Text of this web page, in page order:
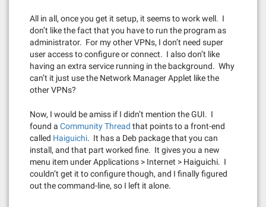
All in all, once you get it setup, it seems to work well. I
don’t like the fact that you have to run the program as
administrator. For my other VPNs, I don’t need super
user access to configure or connect. I also don’t like
having an extra service running in the background. Why
can’t it just use the Network Manager Applet like the
other VPNs?
Now, I would be amiss if I didn’t mention the GUI. I
found a Community Thread that points to a front-end
called Haiguichi. It has a Deb package that you can
install, and that part worked fine. It gives you a new
menu item under Applications > Internet > Haiguichi. I
couldn’t get it to configure though, and I finally figured
out the command-line, so I left it alone.